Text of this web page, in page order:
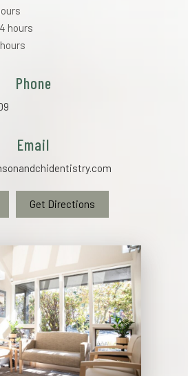
hours
Phone
Email
Get Directions